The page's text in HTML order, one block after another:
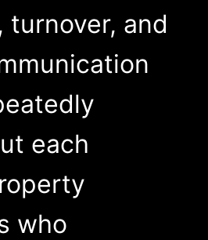
turnover, and
each
who